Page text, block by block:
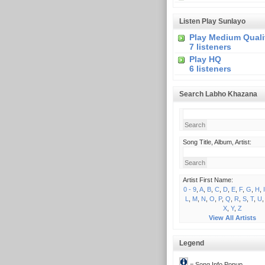
Listen Play Sunlayo
Play Medium
7 listeners
Play HQ
6 listeners
Search Labho Khazana
Song Title, Album, Artist:
Artist First Name:
0 - 9, A, B, C, D, E, F, G H I
L
M, N O P, Q R S, T, U
X, Y, Z
View All Artists
Legend